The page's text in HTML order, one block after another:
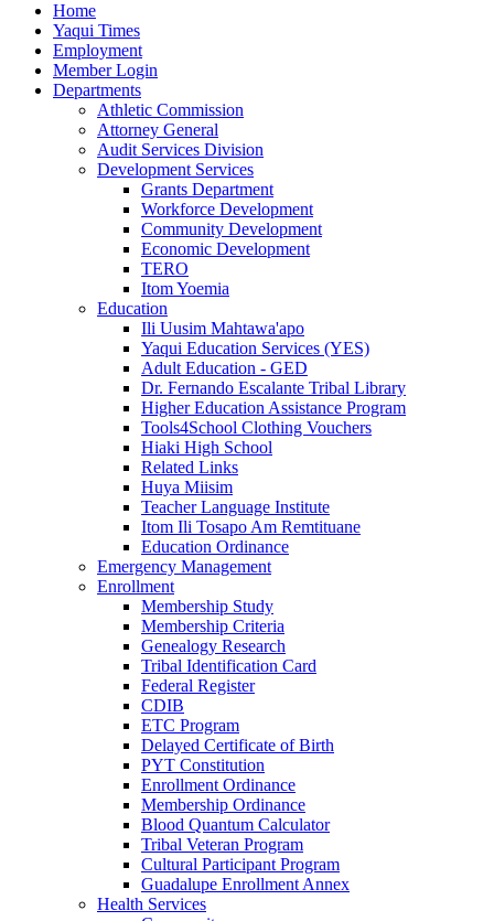
Home
Yaqui Times
Employment
Member Login
Departments
Athletic Commission
Attorney General
Audit Services Division
Development Services
Grants Department
Workforce Development
Community Development
Economic Development
TERO
Itom Yoemia
Education
Ili Uusim Mahtawa'apo
Yaqui Education Services (YES)
Adult Education - GED
Dr. Fernando Escalante Tribal Library
Higher Education Assistance Program
Tools4School Clothing Vouchers
Hiaki High School
Related Links
Huya Miisim
Teacher Language Institute
Itom Ili Tosapo Am Remtituane
Education Ordinance
Emergency Management
Enrollment
Membership Study
Membership Criteria
Genealogy Research
Tribal Identification Card
Federal Register
CDIB
ETC Program
Delayed Certificate of Birth
PYT Constitution
Enrollment Ordinance
Membership Ordinance
Blood Quantum Calculator
Tribal Veteran Program
Cultural Participant Program
Guadalupe Enrollment Annex
Health Services